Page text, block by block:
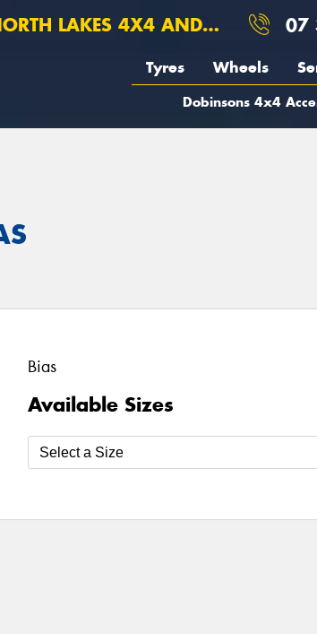
LAKES 4X4 AND SUSPENSION 07
Tyres Wheels
Dobinsons 4x4
Bias
Available Sizes